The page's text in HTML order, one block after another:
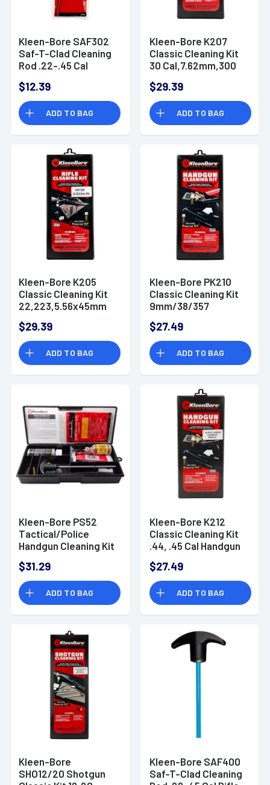
Kleen-Bore SAF302
Saf-T-Clad Cleaning
Rod .22-.45 Cal
$12.39
ADD TO BAG
Kleen-Bore K207
Classic Cleaning Kit
30 Cal,7.62mm,300
Nylon
$29.39
ADD TO BAG
Kleen-Bore K205
Classic Cleaning Kit
22,223,5.56x45mm
$29.39
ADD TO BAG
Kleen-Bore PK210
Classic Cleaning Kit
9mm/38/357
Nylon
$27.49
ADD TO BAG
Kleen-Bore PS52
Tactical/Police
Handgun Cleaning Kit
Bronze, Nylon
$31.29
ADD TO BAG
Kleen-Bore K212
Classic Cleaning Kit
.44, .45 Cal Handgun
$27.49
ADD TO BAG
Kleen-Bore
SHO12/20 Shotgun
Kleen-Bore SAF400
Saf-T-Clad Cleaning